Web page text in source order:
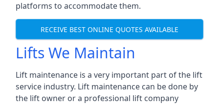
platforms to accommodate them.
RECEIVE BEST ONLINE QUOTES AVAILABLE
Lifts We Maintain
Lift maintenance is a very important part of the lift
service industry. Lift maintenance can be done by
the lift owner or a professional lift company